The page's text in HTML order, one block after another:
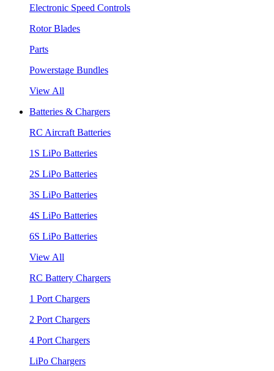
Electronic Speed Controls
Rotor Blades
Parts
Powerstage Bundles
View All
Batteries & Chargers
RC Aircraft Batteries
1S LiPo Batteries
2S LiPo Batteries
3S LiPo Batteries
4S LiPo Batteries
6S LiPo Batteries
View All
RC Battery Chargers
1 Port Chargers
2 Port Chargers
4 Port Chargers
LiPo Chargers